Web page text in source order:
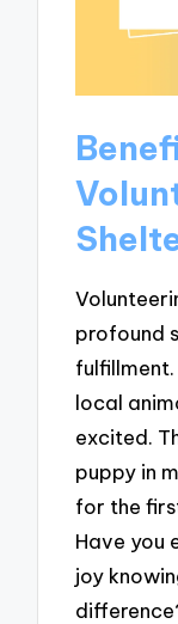
profound
local
excited.
puppy in
for the
Have you
joy